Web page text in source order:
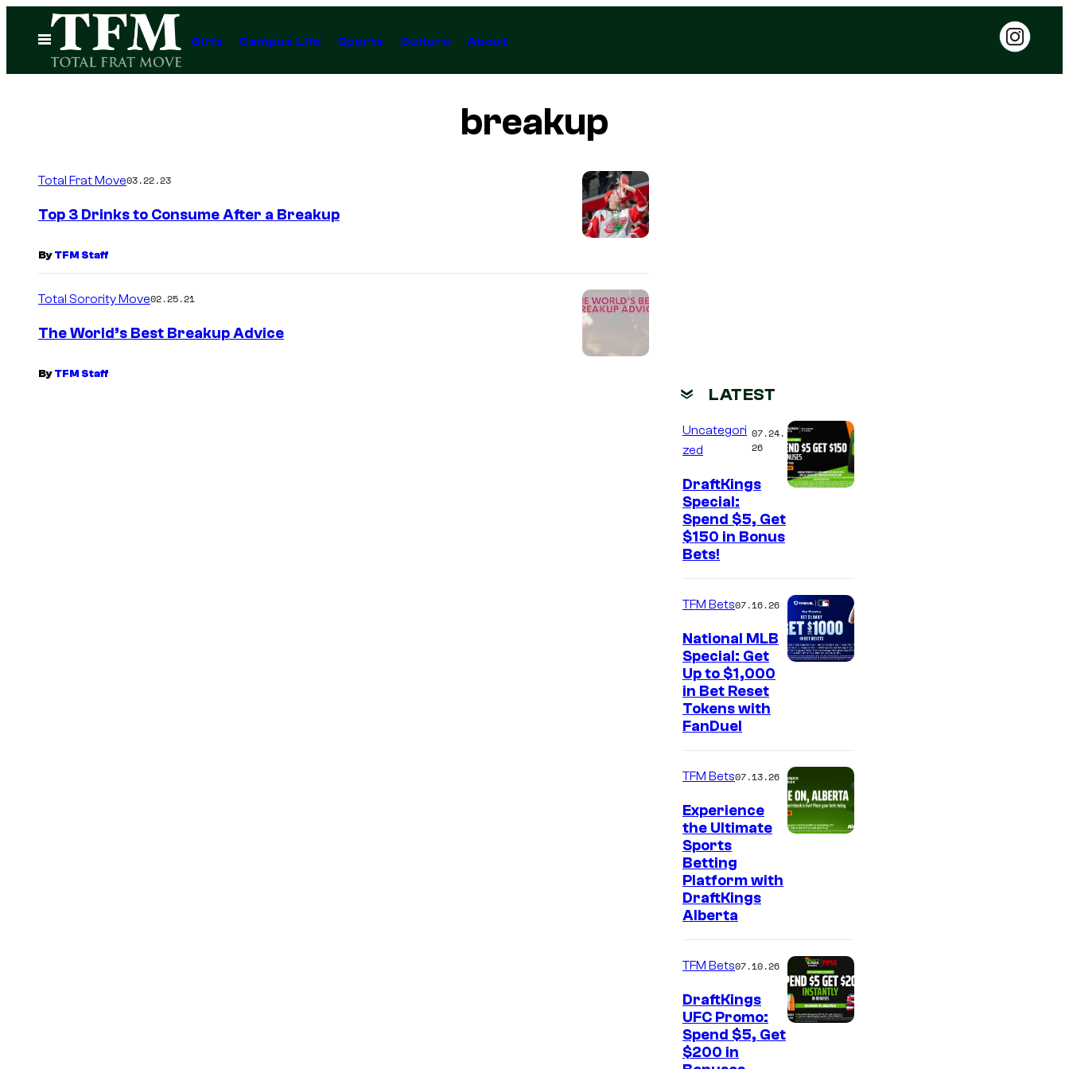
content
Open
Menu
Girls Campus Life Sports Culture About
breakup
Total Frat Move03.22.23
Top 3 Drinks to Consume After a Breakup
ByTFM Staff
Total Sorority Move02.25.21
The World’s Best Breakup Advice
ByTFM Staff
LATEST
Uncategori
zed
07.24.
26
DraftKings
Special:
Spend $5, Get
$150 in Bonus
Bets!
TFM Bets07.16.26
National MLB
Special: Get
Up to $1,000
in Bet Reset
Tokens with
FanDuel
TFM Bets07.13.26
Experience
the Ultimate
Sports
Betting
Platform with
DraftKings
Alberta
TFM Bets07.10.26
DraftKings
UFC Promo:
Spend $5, Get
$200 in